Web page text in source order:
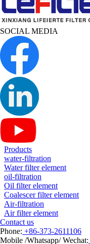
SOCIAL MEDIA
Products
water-filtration
Water filter element
oil-filtration
Oil filter element
Coalescer filter element
Air-filtration
Air filter element
Contact us
Phone: +86-373-2611106
Mobile /Whatsapp/ Wechat: